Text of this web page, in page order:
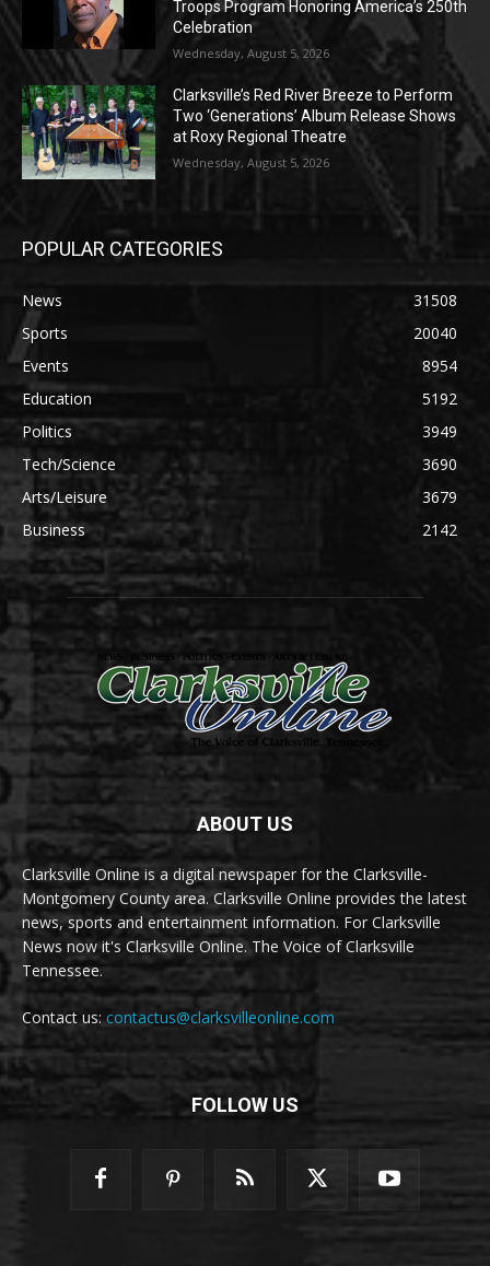
Troops Program Honoring America’s 250th
Celebration
Wednesday, August 5, 2026
Clarksville’s Red River Breeze to Perform
Two ‘Generations’ Album Release Shows
at Roxy Regional Theatre
Wednesday, August 5, 2026
POPULAR CATEGORIES
News
31508
Sports
20040
Events
8954
Education
5192
Politics
3949
Tech/Science
3690
Arts/Leisure
3679
Business
2142
ABOUT US
Clarksville Online is a digital newspaper for the Clarksville-
Montgomery County area. Clarksville Online provides the latest
news, sports and entertainment information. For Clarksville
News now it's Clarksville Online. The Voice of Clarksville
Tennessee.
Contact us: contactus@clarksvilleonline.com
FOLLOW US